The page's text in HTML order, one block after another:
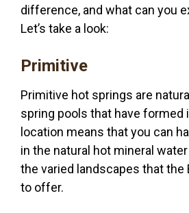
difference, and what can you
Let’s take a look:
Primitive
Primitive hot springs are
spring pools that have formed
location means that you can
in the natural hot mineral
the varied landscapes that the
to offer.